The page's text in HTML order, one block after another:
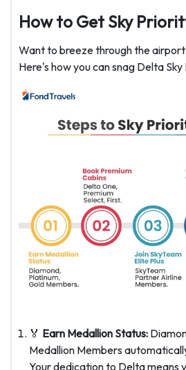
How to Get Sky
Want to breeze through the
Here's how you can snag Delta
🏅 Earn Medallion Status:
Medallion Members
Your dedication to Delta means